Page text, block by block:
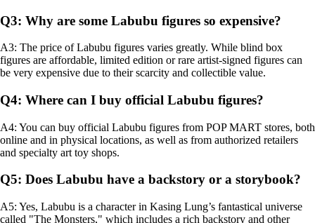
Q3: Why are some Labubu figures so expensive?
A3: The price of Labubu figures varies greatly. While blind box
figures are affordable, limited edition or rare artist-signed figures can
be very expensive due to their scarcity and collectible value.
Q4: Where can I buy official Labubu figures?
A4: You can buy official Labubu figures from POP MART stores, both
online and in physical locations, as well as from authorized retailers
and specialty art toy shops.
Q5: Does Labubu have a backstory or a storybook?
A5: Yes, Labubu is a character in Kasing Lung’s fantastical universe
called "The Monsters," which includes a rich backstory and other